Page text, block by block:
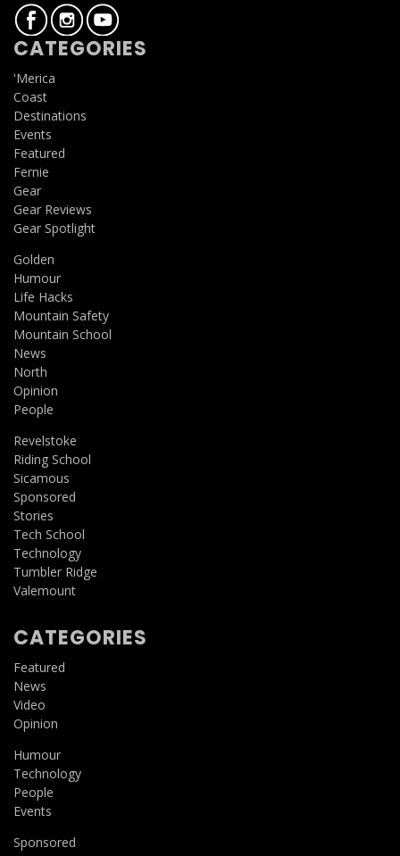
CATEGORIES
'Merica
Coast
Destinations
Events
Featured
Fernie
Gear
Gear Reviews
Gear Spotlight
Golden
Humour
Life Hacks
Mountain Safety
Mountain School
News
North
Opinion
People
Revelstoke
Riding School
Sicamous
Sponsored
Stories
Tech School
Technology
Tumbler Ridge
Valemount
CATEGORIES
Featured
News
Video
Opinion
Humour
Technology
People
Events
Sponsored